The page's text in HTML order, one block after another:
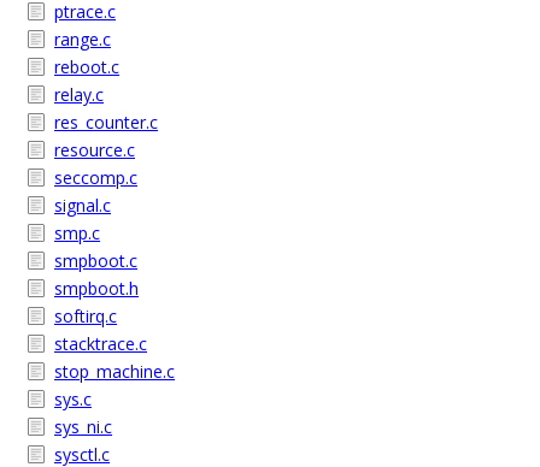
ptrace.c
range.c
reboot.c
relay.c
res_counter.c
resource.c
seccomp.c
signal.c
smp.c
smpboot.c
smpboot.h
softirq.c
stacktrace.c
stop_machine.c
sys.c
sys_ni.c
sysctl.c